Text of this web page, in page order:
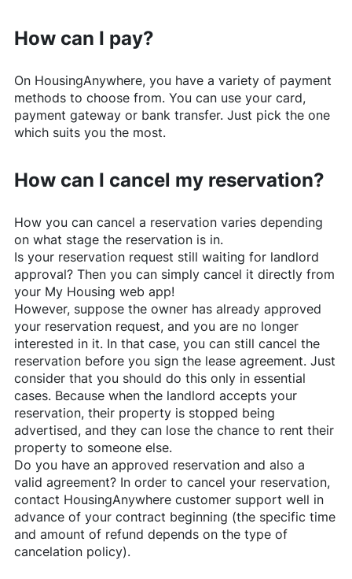
How can I pay?
On HousingAnywhere, you have a variety of payment
methods to choose from. You can use your card,
payment gateway or bank transfer. Just pick the one
which suits you the most.
How can I cancel my reservation?
How you can cancel a reservation varies depending
on what stage the reservation is in.
Is your reservation request still waiting for landlord
approval? Then you can simply cancel it directly from
your My Housing web app!
However, suppose the owner has already approved
your reservation request, and you are no longer
interested in it. In that case, you can still cancel the
reservation before you sign the lease agreement. Just
consider that you should do this only in essential
cases. Because when the landlord accepts your
reservation, their property is stopped being
advertised, and they can lose the chance to rent their
property to someone else.
Do you have an approved reservation and also a
valid agreement? In order to cancel your reservation,
contact HousingAnywherecustomer support well in
advance of your contract beginning (the specific time
and amount of refund depends on the type of
cancelation policy).